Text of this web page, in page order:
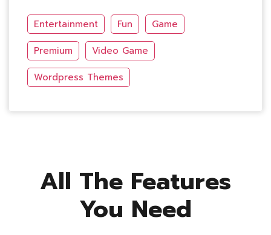
Entertainment Fun
Game
Premium
Video Game
Wordpress Themes
All The Features
You Need